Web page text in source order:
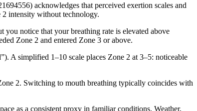
acknowledges that perceived exertion scales and
2 intensity without technology.
notice that your breathing rate is elevated above
Zone 2 and entered Zone 3 or above.
A simplified 1–10 scale places Zone 2 at 3–5: noticeable
2. Switching to mouth breathing typically coincides with
as a consistent proxy in familiar conditions. Weather,